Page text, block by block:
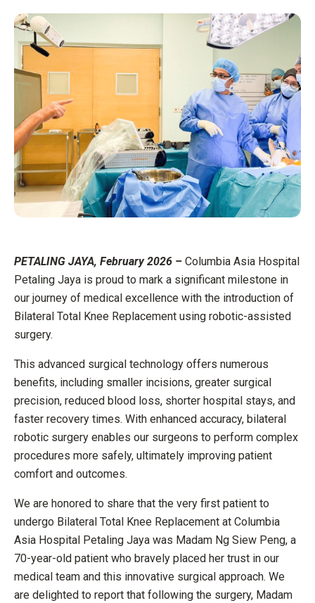
PETALING JAYA, February 2026 – Columbia Asia Hospital
Petaling Jaya is proud to mark a significant milestone in
our journey of medical excellence with the introduction of
Bilateral Total Knee Replacement using robotic-assisted
surgery.
This advanced surgical technology offers numerous
benefits, including smaller incisions, greater surgical
precision, reduced blood loss, shorter hospital stays, and
faster recovery times. With enhanced accuracy, bilateral
robotic surgery enables our surgeons to perform complex
procedures more safely, ultimately improving patient
comfort and outcomes.
We are honored to share that the very first patient to
undergo Bilateral Total Knee Replacement at Columbia
Asia Hospital Petaling Jaya was Madam Ng Siew Peng, a
70-year-old patient who bravely placed her trust in our
medical team and this innovative surgical approach. We
are delighted to report that following the surgery, Madam